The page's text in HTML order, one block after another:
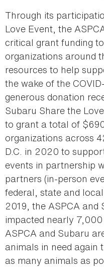
Through its
Love Event, the
critical grant funding
organizations around
resources to help
the wake of the
generous donation
Subaru Share the
to grant a total of
organizations across
D.C. in 2020 to
events in partnership
partners (in-person
federal, state and
2019, the ASPCA
impacted nearly
ASPCA and Subaru
animals in need again
as many animals as